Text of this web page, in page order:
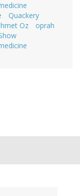
Quackery
Oz
oprah